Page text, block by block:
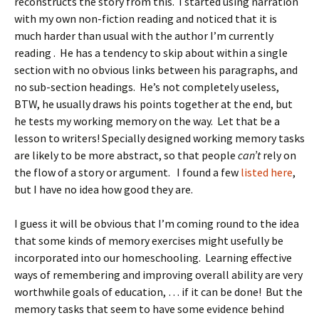
with my own non-fiction reading and noticed that it is
much harder than usual with the author I’m currently
reading . He has a tendency to skip about within a single
section with no obvious links between his paragraphs, and
no sub-section headings. He’s not completely useless,
BTW, he usually draws his points together at the end, but
he tests my working memory on the way. Let that be a
lesson to writers! Specially designed working memory tasks
are likely to be more abstract, so that people can’trely on
the flow of a story or argument. I found a few listed here,
but I have no idea how good they are.
I guess it will be obvious that I’m coming round to the idea
that some kinds of memory exercises might usefully be
incorporated into our homeschooling. Learning effective
ways of remembering and improving overall ability are very
worthwhile goals of education, … if it can be done! But the
memory tasks that seem to have some evidence behind